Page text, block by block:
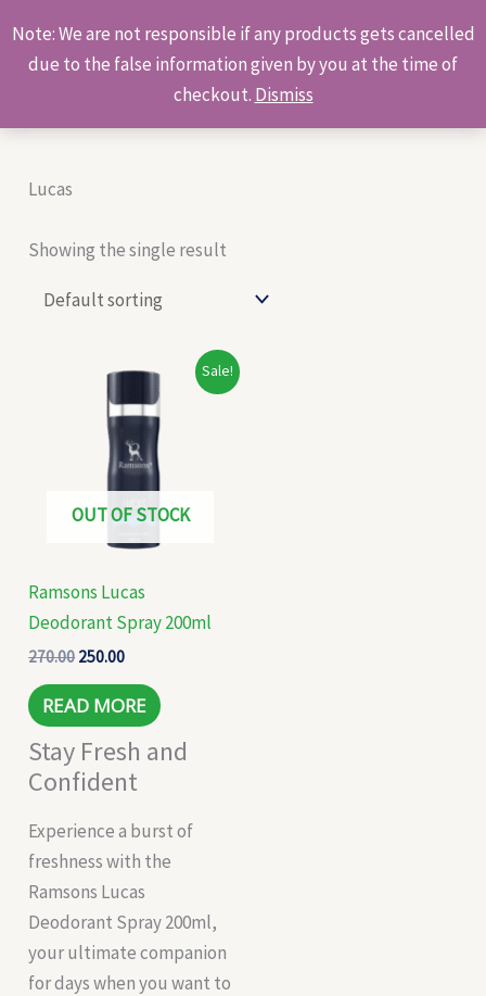
Note: We are not responsible if any products gets cancelled
due to the false information given by you at the time of
checkout. Dismiss
to
content
Products
search
Lucas
Showing the single result
Sale!
OUT OF STOCK
Ramsons Lucas
Deodorant Spray 200ml
270.00
Original
₹270.00.
250.00
Current
is:
₹250.00.
READ MORE
Stay Fresh and
Confident
Experience a burst of
freshness with the
Ramsons Lucas
Deodorant Spray 200ml,
your ultimate companion
for days when you want to